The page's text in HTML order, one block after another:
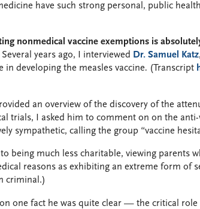
have such strong personal, public
nonmedical vaccine exemptions is
Several years ago, I interviewed Dr. Samuel Katz
in developing the measles vaccine. (Transcript
an overview of the discovery of the
trials, I asked him to comment on on the
sympathetic, calling the group “vaccine
being much less charitable, viewing parents
reasons as exhibiting an extreme form of
criminal.)
one fact he was quite clear — the critical